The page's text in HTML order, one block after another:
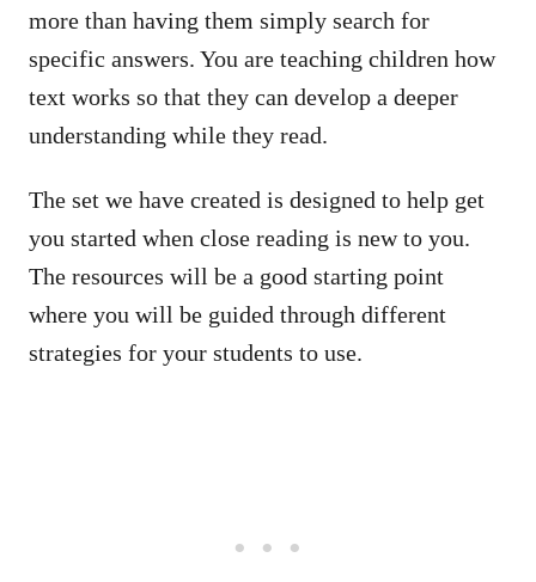
more than having them simply search for
specific answers. You are teaching children how
text works so that they can develop a deeper
understanding while they read.
The set we have created is designed to help get
you started when close reading is new to you.
The resources will be a good starting point
where you will be guided through different
strategies for your students to use.